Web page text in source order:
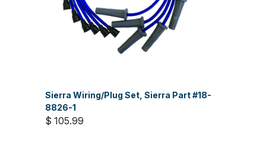
Sierra Wiring/Plug Set, Sierra Part #18-
8826-1
$ 105.99